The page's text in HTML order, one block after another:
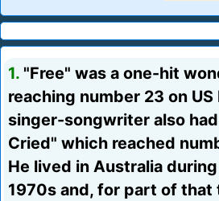
1. "Free" was a one-hit
reaching number 23 on US
singer-songwriter also
Cried" which reached
He lived in Australia
1970s and, for part of that